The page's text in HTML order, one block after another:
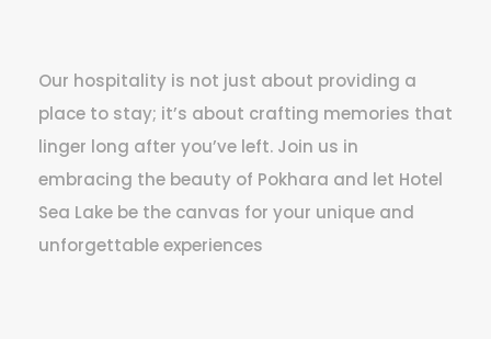
Our hospitality is not just about providing a
place to stay; it’s about crafting memories that
linger long after you’ve left. Join us in
embracing the beauty of Pokhara and let Hotel
Sea Lake be the canvas for your unique and
unforgettable experiences